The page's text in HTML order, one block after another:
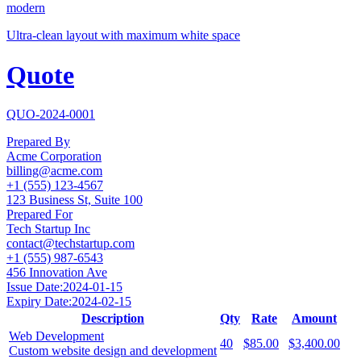
modern
Ultra-clean layout with maximum white space
Quote
QUO-2024-0001
Prepared By
Acme Corporation
billing@acme.com
+1 (555) 123-4567
123 Business St, Suite 100
Prepared For
Tech Startup Inc
contact@techstartup.com
+1 (555) 987-6543
456 Innovation Ave
Issue Date:2024-01-15
Expiry Date:2024-02-15
Description
Qty Rate
Amount
Web Development
Custom website design and development
40 $85.00
$3,400.00